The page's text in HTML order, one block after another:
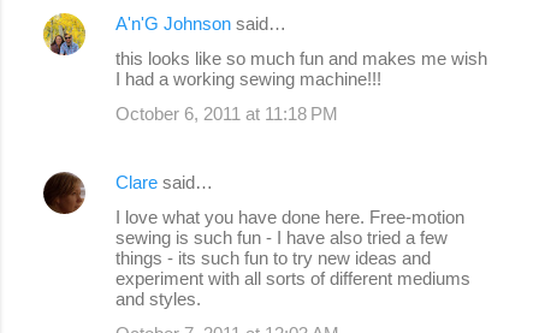
n
A'n'G Johnson said…
this looks like so much fun and makes me wish
I had a working sewing machine!!!
October 6, 2011 at 11:18 PM
Clare said…
I love what you have done here. Free-motion
sewing is such fun - I have also tried a few
things - its such fun to try new ideas and
experiment with all sorts of different mediums
and styles.